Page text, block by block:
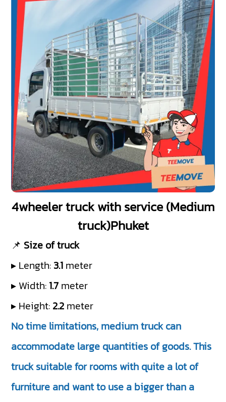
4wheeler truck with service (Medium
truck)Phuket
📌 Size of truck
▸ Length: 3.1 meter
▸ Width: 1.7 meter
▸ Height: 2.2 meter
No time limitations, medium truck can
accommodate large quantities of goods. This
truck suitable for rooms with quite a lot of
furniture and want to use a bigger than a